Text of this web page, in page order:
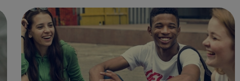
Feelings and Symptoms Con...